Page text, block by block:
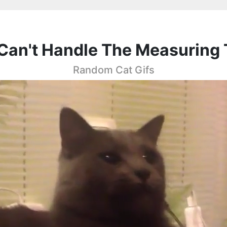
Handle The Measuring
Random Cat Gifs